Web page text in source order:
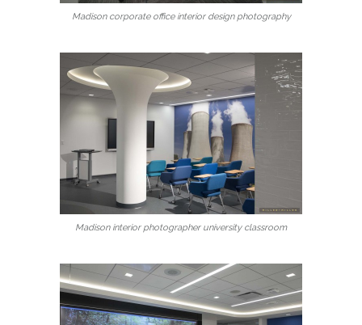
Madison corporate office interior design photography
Madison interior photographer university classroom